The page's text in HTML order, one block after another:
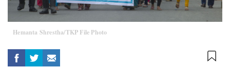
Hemanta Shrestha/TKP File Photo